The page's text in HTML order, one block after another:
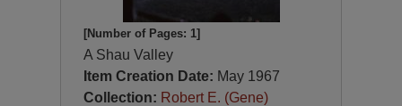
[Number of Pages: 1]
A Shau Valley
Item Creation Date: May 1967
Collection: Robert E. (Gene)